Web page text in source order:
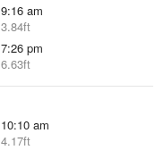
9:16 am
3.84ft
7:26 pm
6.63ft
10:10 am
4.17ft